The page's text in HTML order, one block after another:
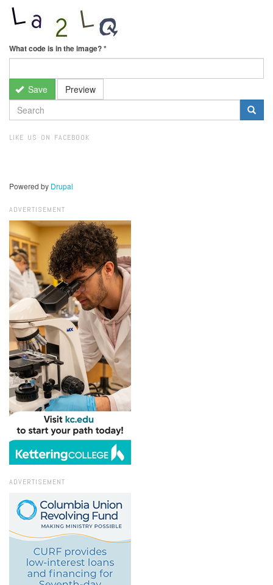
What code is in the image?*
Save Preview
SEARCH
FORM
LIKE US ON FACEBOOK
Powered by Drupal
ADVERTISEMENT
ADVERTISEMENT